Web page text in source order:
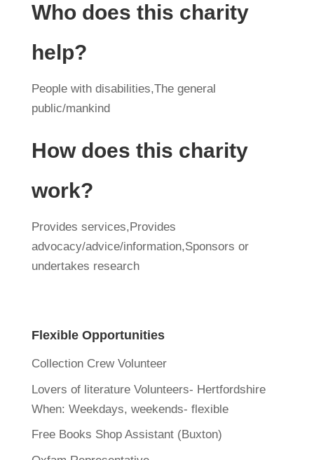
Who does this charity
help?
People with disabilities,The general
public/mankind
How does this charity
work?
Provides services,Provides
advocacy/advice/information,Sponsors or
undertakes research
Flexible Opportunities
Collection Crew Volunteer
Lovers of literature Volunteers- Hertfordshire
When: Weekdays, weekends- flexible
Free Books Shop Assistant (Buxton)